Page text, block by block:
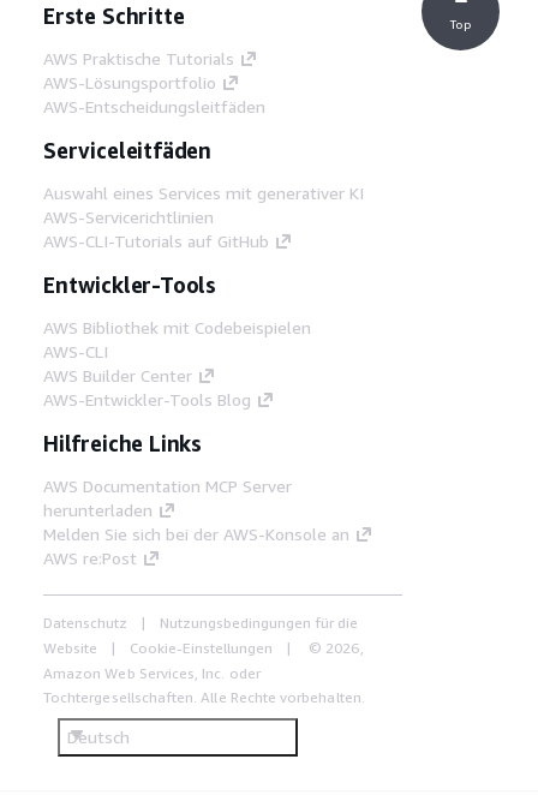
Erste Schritte
AWS Praktische Tutorials
AWS-Lösungsportfolio
AWS-Entscheidungsleitfäden
Serviceleitfäden
Auswahl eines Services mit generativer KI
AWS-Servicerichtlinien
AWS-CLI-Tutorials auf GitHub
Entwickler-Tools
AWS Bibliothek mit Codebeispielen
AWS-CLI
AWS Builder Center
AWS-Entwickler-Tools Blog
Hilfreiche Links
AWS Documentation MCP Server
herunterladen
Melden Sie sich bei der AWS-Konsole an
AWS re:Post
Datenschutz
Nutzungsbedingungen für die
Website
Cookie-Einstellungen
© 2026,
Amazon Web Services, Inc. oder
Tochtergesellschaften. Alle Rechte vorbehalten.
Deutsch
Top